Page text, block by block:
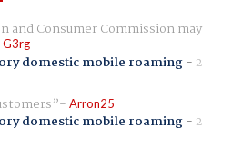
and Consumer Commission may
G3rg
domestic mobile roaming- 2
Arron25
domestic mobile roaming- 2